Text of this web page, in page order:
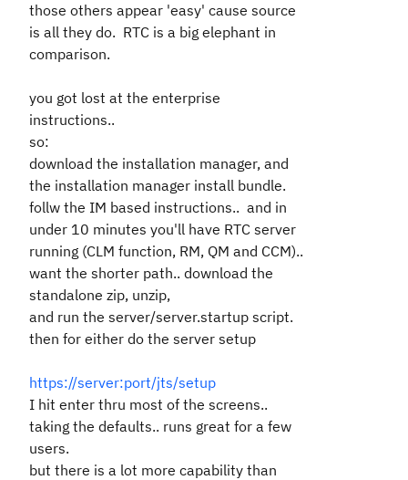
those others appear 'easy' cause source
is all they do. RTC is a big elephant in
comparison.
you got lost at the enterprise
instructions..
so:
download the installation manager, and
the installation manager install bundle.
follw the IM based instructions.. and in
under 10 minutes you'll have RTC server
running (CLM function, RM, QM and CCM)..
want the shorter path.. download the
standalone zip, unzip,
and run the server/server.startup script.
then for either do the server setup
https://server:port/jts/setup
I hit enter thru most of the screens..
taking the defaults.. runs great for a few
users.
but there is a lot more capability than